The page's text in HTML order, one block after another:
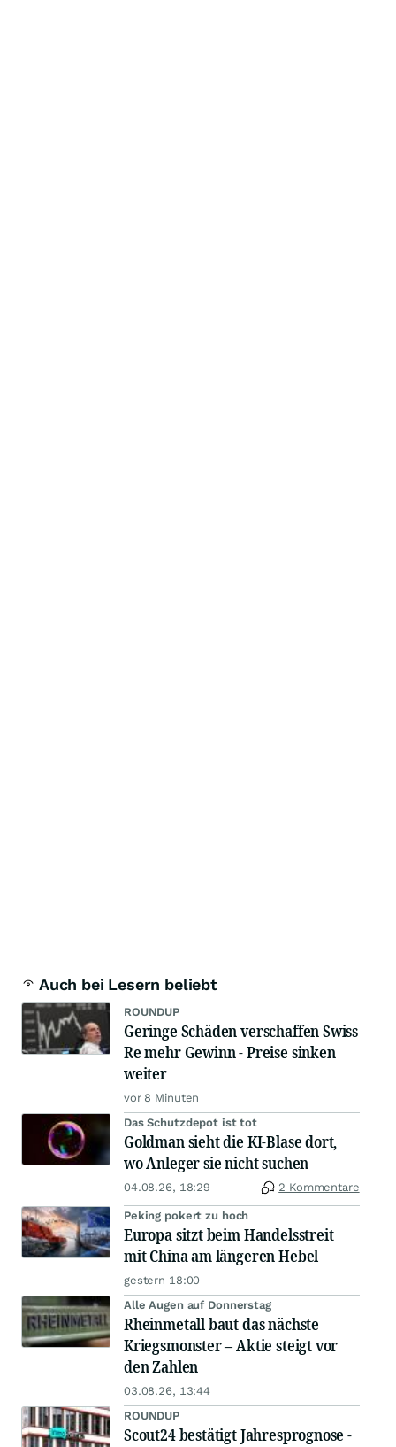
Auch bei Lesern beliebt
ROUNDUP
Geringe Schäden verschaffen Swiss
Re mehr Gewinn - Preise sinken
weiter
vor 8 Minuten
Das Schutzdepot ist tot
Goldman sieht die KI-Blase dort,
wo Anleger sie nicht suchen
04.08.26, 18:29 2 Kommentare
Peking pokert zu hoch
Europa sitzt beim Handelsstreit
mit China am längeren Hebel
gestern 18:00
Alle Augen auf Donnerstag
Rheinmetall baut das nächste
Kriegsmonster – Aktie steigt vor
den Zahlen
03.08.26, 13:44
ROUNDUP
Scout24 bestätigt Jahresprognose -